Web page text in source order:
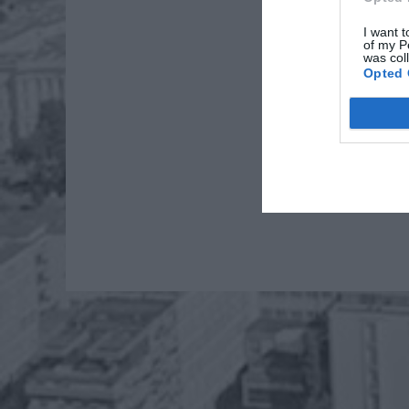
I want
of my
was
Opted